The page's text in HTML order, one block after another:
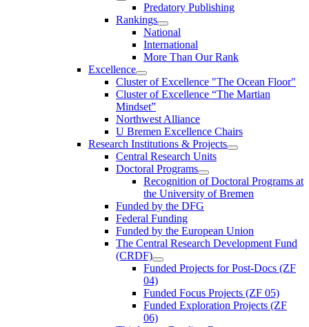
Predatory Publishing
Rankings
National
International
More Than Our Rank
Excellence
Cluster of Ex­cel­lence "The Ocean Floor"
Cluster of Excellence “The Martian
Mindset”
Northwest Alliance
U Bremen Excellence Chairs
Research Institutions & Projects
Central Research Units
Doctoral Programs
Recognition of Doctoral Programs at
the University of Bremen
Funded by the DFG
Federal Funding
Funded by the European Union
The Central Research Development Fund
(CRDF)
Funded Projects for Post-Docs (ZF
04)
Funded Focus Projects (ZF 05)
Funded Exploration Projects (ZF
06)